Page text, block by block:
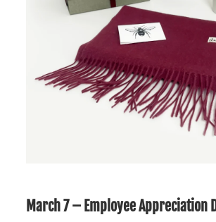
March 7 – Employee Appreciation